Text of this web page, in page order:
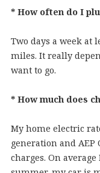
* How often do I
Two days a week at
miles. It really
want to go.
* How much does
My home electric
generation and
charges. On